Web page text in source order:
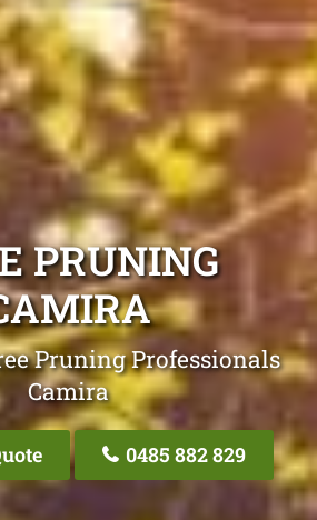
PRUNING
Pruning Professionals
Camira
0485 882 829